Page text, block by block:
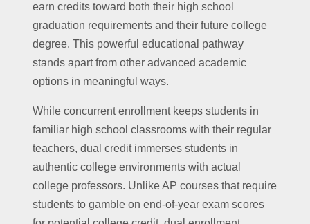
earn credits toward both their high school
graduation requirements and their future college
degree. This powerful educational pathway
stands apart from other advanced academic
options in meaningful ways.
While concurrent enrollment keeps students in
familiar high school classrooms with their regular
teachers, dual credit immerses students in
authentic college environments with actual
college professors. Unlike AP courses that require
students to gamble on end-of-year exam scores